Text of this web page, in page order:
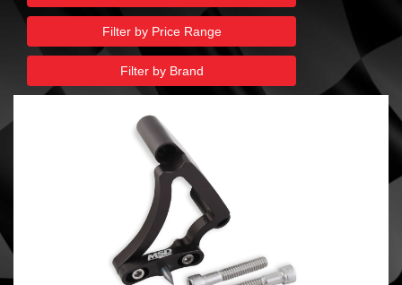
Filter by Price Range
Filter by Brand